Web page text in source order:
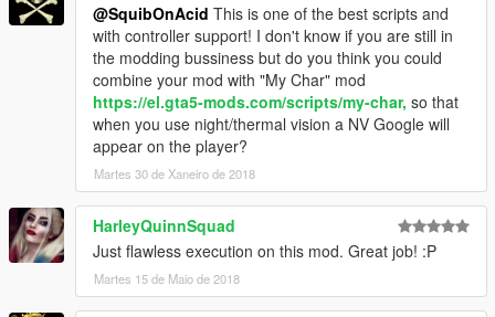
@SquibOnAcid This is one of the best scripts and
with controller support! I don't know if you are still in
the modding bussiness but do you think you could
combine your mod with "My Char" mod
https://el.gta5-mods.com/scripts/my-char, so that
when you use night/thermal vision a NV Google will
appear on the player?
Martes 30 de Xaneiro de 2018
HarleyQuinnSquad
Just flawless execution on this mod. Great job! :P
Martes 15 de Maio de 2018